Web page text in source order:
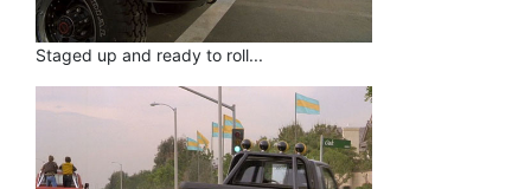
Staged up and ready to roll...